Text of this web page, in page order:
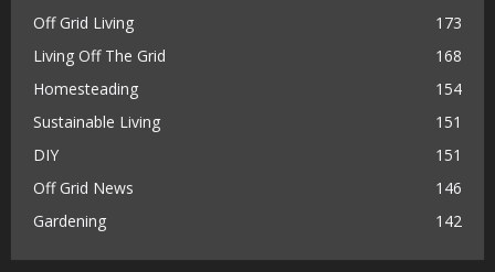
Off Grid Living
173
Living Off The Grid
168
Homesteading
154
Sustainable Living
151
DIY
151
Off Grid News
146
Gardening
142